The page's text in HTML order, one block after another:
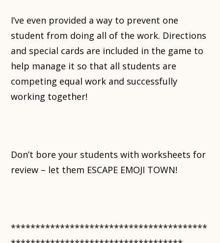
I’ve even provided a way to prevent one
student from doing all of the work. Directions
and special cards are included in the game to
help manage it so that all students are
competing equal work and successfully
working together!
Don’t bore your students with worksheets for
review – let them ESCAPE EMOJI TOWN!
****************************************